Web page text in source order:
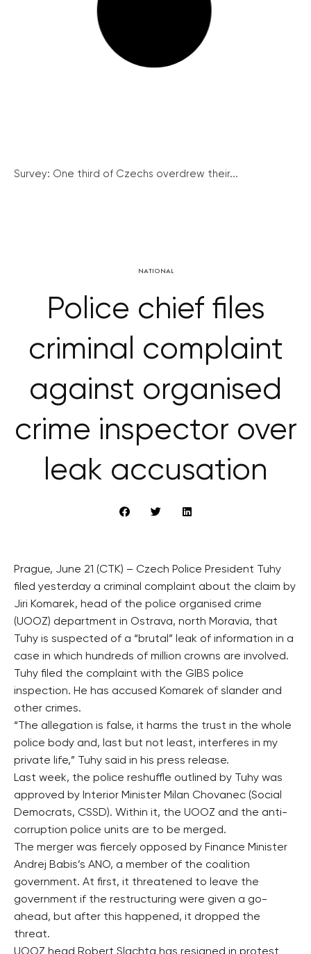
Survey: One third of Czechs overdrew their...
NATIONAL
Police chief files
criminal complaint
against organised
crime inspector over
leak accusation
Prague, June 21 (CTK) – Czech Police President Tuhy
filed yesterday a criminal complaint about the claim by
Jiri Komarek, head of the police organised crime
(UOOZ) department in Ostrava, north Moravia, that
Tuhy is suspected of a “brutal” leak of information in a
case in which hundreds of million crowns are involved.
Tuhy filed the complaint with the GIBS police
inspection. He has accused Komarek of slander and
other crimes.
“The allegation is false, it harms the trust in the whole
police body and, last but not least, interferes in my
private life,” Tuhy said in his press release.
Last week, the police reshuffle outlined by Tuhy was
approved by Interior Minister Milan Chovanec (Social
Democrats, CSSD). Within it, the UOOZ and the anti-
corruption police units are to be merged.
The merger was fiercely opposed by Finance Minister
Andrej Babis’s ANO, a member of the coalition
government. At first, it threatened to leave the
government if the restructuring were given a go-
ahead, but after this happened, it dropped the
threat.